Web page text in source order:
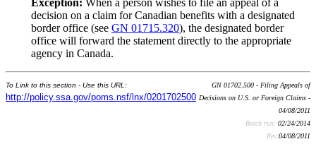
Exception: When a person wishes to file an appeal of a
decision on a claim for Canadian benefits with a designated
border office (see GN 01715.320), the designated border
office will forward the statement directly to the appropriate
agency in Canada.
To Link to this section - Use this URL:
http://policy.ssa.gov/poms.nsf/lnx/0201702500
GN 01702.500 - Filing Appeals of
Decisions on U.S. or Foreign Claims -
04/08/2011
Batch run: 02/24/2014
Rev:04/08/2011